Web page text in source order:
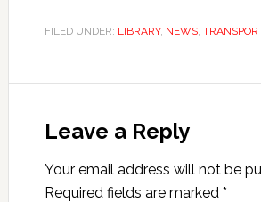
FILED UNDER: LIBRARY, NEWS,
Leave a Reply
Your email address will not be
Required fields are marked *